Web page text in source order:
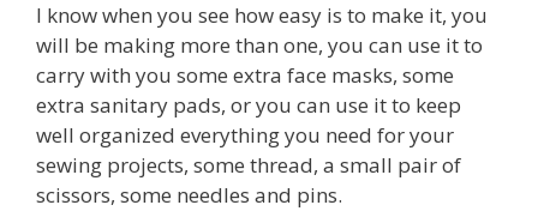
I know when you see how easy is to make it, you
will be making more than one, you can use it to
carry with you some extra face masks, some
extra sanitary pads, or you can use it to keep
well organized everything you need for your
sewing projects, some thread, a small pair of
scissors, some needles and pins.